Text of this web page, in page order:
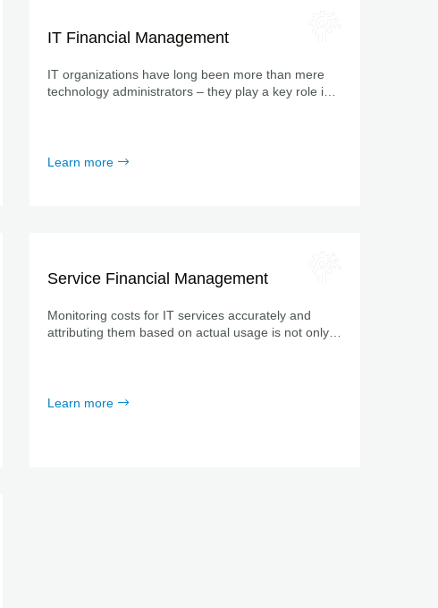
IT Financial Management
IT organizations have long been more than mere
technology administrators – they play a key role in
Learn more
Service Financial Management
Monitoring costs for IT services accurately and
attributing them based on actual usage is not only
Learn more